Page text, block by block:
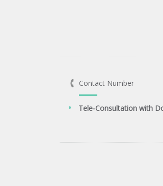
Contact Number
Tele-Consultation with